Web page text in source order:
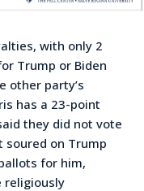
with only 2
Trump or Biden
other party’s
has a 23-point
they did not vote
soured on Trump
for him,
religiously